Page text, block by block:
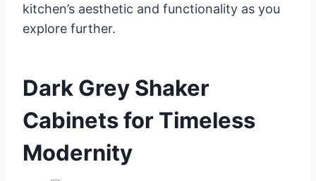
kitchen’s aesthetic and functionality as you
explore further.
Dark Grey Shaker
Cabinets for Timeless
Modernity